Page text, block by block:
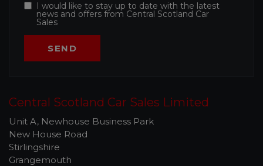
I would like to stay up to date with the latest
news and offers from Central Scotland Car
Sales
Central Scotland Car Sales Limited
Unit A, Newhouse Business Park
New House Road
Stirlingshire
Grangemouth